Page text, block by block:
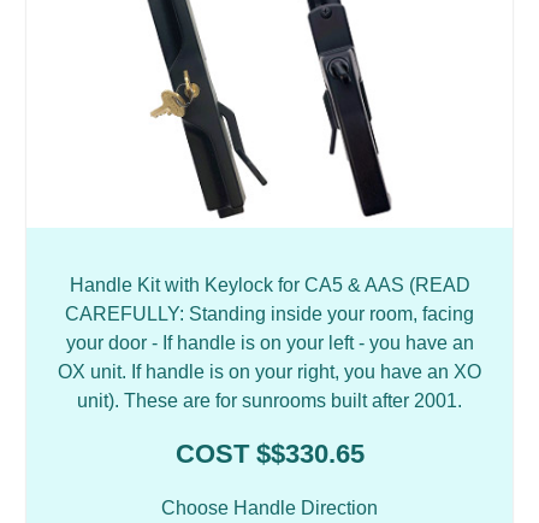
Handle Kit with Keylock for CA5 & AAS (READ
CAREFULLY: Standing inside your room, facing
your door - If handle is on your left - you have an
OX unit. If handle is on your right, you have an XO
unit). These are for sunrooms built after 2001.
COST $$330.65
Choose Handle Direction